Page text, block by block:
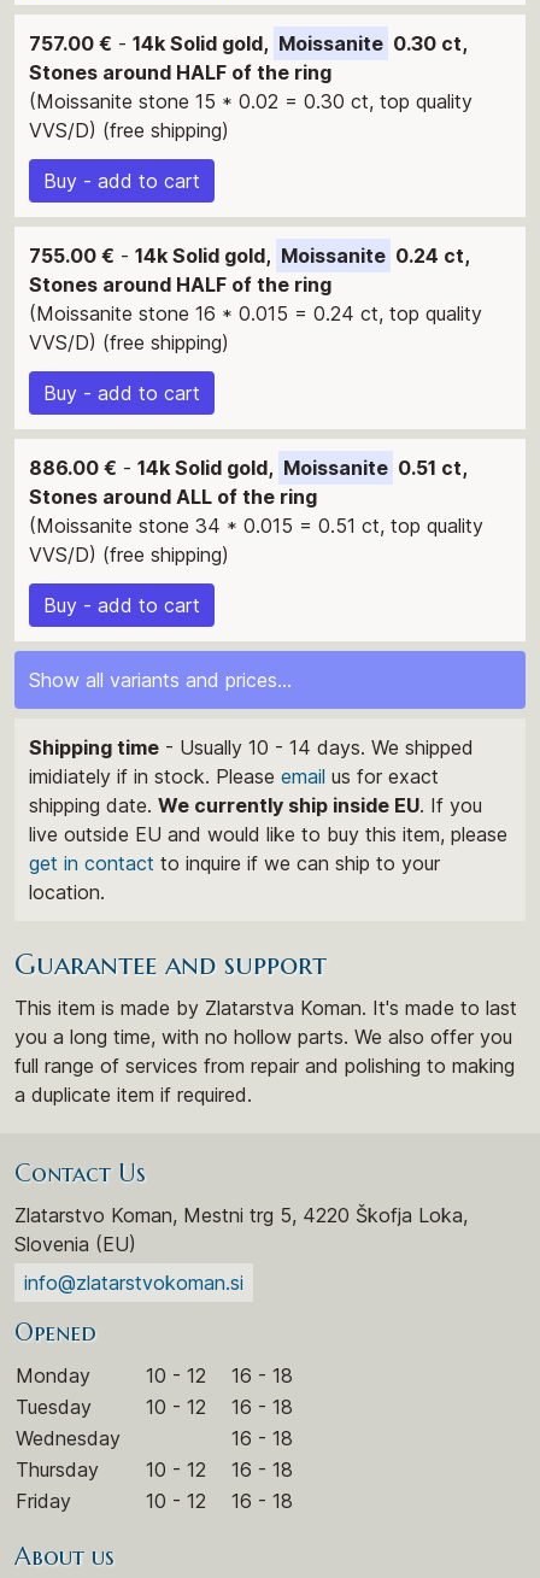
757.00 € - 14k Solid gold, Moissanite 0.30 ct,
Stones around HALF of the ring
(Moissanite stone 15 * 0.02 = 0.30 ct, top quality
VVS/D) (free shipping)
Buy - add to cart
755.00 € - 14k Solid gold, Moissanite 0.24 ct,
Stones around HALF of the ring
(Moissanite stone 16 * 0.015 = 0.24 ct, top quality
VVS/D) (free shipping)
Buy - add to cart
886.00 € - 14k Solid gold, Moissanite 0.51 ct,
Stones around ALL of the ring
(Moissanite stone 34 * 0.015 = 0.51 ct, top quality
VVS/D) (free shipping)
Buy - add to cart
Show all variants and prices...
Shipping time - Usually 10 - 14 days. We shipped
imidiately if in stock. Please email us for exact
shipping date. We currently ship inside EU. If you
live outside EU and would like to buy this item, please
get in contact to inquire if we can ship to your
location.
Guarantee and support
This item is made by Zlatarstva Koman. It's made to last
you a long time, with no hollow parts. We also offer you
full range of services from repair and polishing to making
a duplicate item if required.
Contact Us
Zlatarstvo Koman, Mestni trg 5, 4220 Škofja Loka,
Slovenia (EU)
info@zlatarstvokoman.si
Opened
Monday 10 - 12
16 - 18
Tuesday
10 - 12
16 - 18
Wednesday
16 - 18
Thursday
10 - 12
16 - 18
Friday
10 - 12 16 - 18
About us